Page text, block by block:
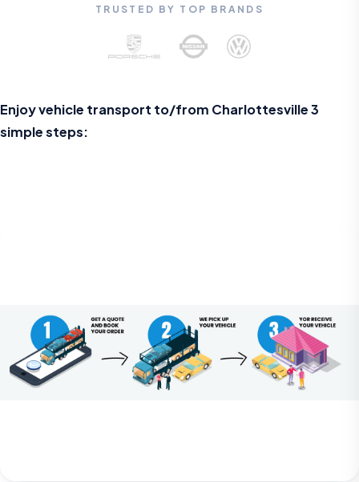
TRUSTED BY TOP BRANDS
Enjoy vehicle transport to/from Charlottesville 3
simple steps: